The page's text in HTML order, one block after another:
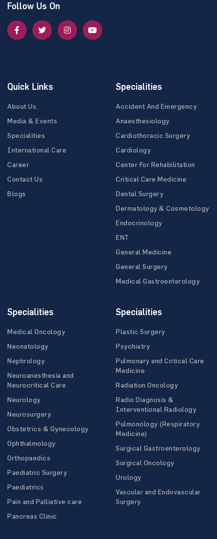
Follow Us On
Quick Links
About Us
Media & Events
Specialities
International Care
Career
Contact Us
Blogs
Specialities
Accident And Emergency
Anaesthesiology
Cardiothoracic Surgery
Cardiology
Center For Rehabilitation
Critical Care Medicine
Dental Surgery
Dermatology & Cosmetology
Endocrinology
ENT
General Medicine
General Surgery
Medical Gastroenterology
Specialities
Medical Oncology
Neonatology
Nephrology
Neuroanesthesia and
Neurocritical Care
Neurology
Neurosurgery
Obstetrics & Gynecology
Ophthalmology
Orthopaedics
Paediatric Surgery
Paediatrics
Pain and Palliative care
Pancreas Clinic
Specialities
Plastic Surgery
Psychiatry
Pulmonary and Critical Care
Medicine
Radiation Oncology
Radio Diagnosis &
Interventional Radiology
Pulmonology (Respiratory
Medicine)
Surgical Gastroenterology
Surgical Oncology
Urology
Vascular and Endovascular
Surgery